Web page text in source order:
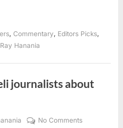
Commentary Editors Picks
Ray Hanania
journalists about
No Commentson